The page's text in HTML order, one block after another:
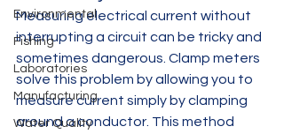
Environmental
Fishing
Laboratories
Manufacturing
Water Quality
Measuring electrical current without
interrupting a circuit can be tricky and
sometimes dangerous. Clamp meters
solve this problem by allowing you to
measure current simply by clamping
around a conductor. This method